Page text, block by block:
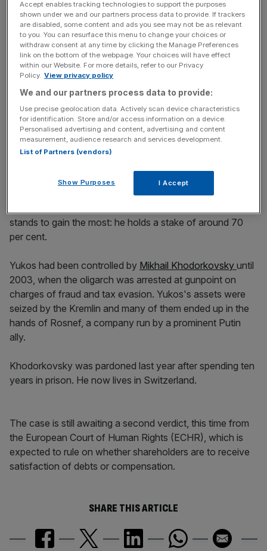
Russia is expected to begin payments of the $50bn by 2
January next year, or face fines.
News Updates
Stay ahead with our three daily briefings delivering all the
key market moves, top business and political stories, and
incisive analysis straight to your inbox.
stands to gain the most: he holds a stake of around 70
per cent.
Yukos had been controlled by Mikhail Khodorkovsky until
2003, when the oligarch was arrested at gunpoint on
charges of fraud and tax evasion. Yukos's assets were
seized by the Kremlin and many of them ended up in the
hands of Rosnef, a company run by a prominent Putin
ally.
Khodorkovsky was pardoned last year after spending ten
years in prison. He now lives in Switzerland.
The case is still awaiting a second verdict, this time from
the European Court of Human Rights (ECHR), which is
expected to rule on whether shareholders are to receive
satisfaction of debts or compensation.
SHARE THIS ARTICLE
Accept enables tracking technologies to support the purposes
shown under we and our partners process data to provide. If trackers
are disabled, some content and ads you see may not be as relevant
to you. You can resurface this menu to change your choices or
withdraw consent at any time by clicking the Manage Preferences
link on the bottom of the webpage. Your choices will have effect
within our Website. For more details, refer to our Privacy
Policy. View privacy policy
We and our partners process data to provide:
Use precise geolocation data. Actively scan device characteristics
for identification. Store and/or access information on a device.
Personalised advertising and content, advertising and content
measurement, audience research and services development.
List of Partners (vendors)
Show Purposes I Accept